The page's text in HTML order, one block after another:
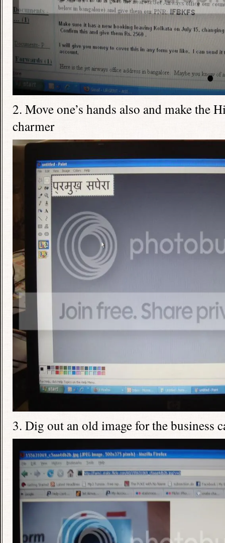
2. Move one’s hands also and make the
charmer
3. Dig out an old image for the business